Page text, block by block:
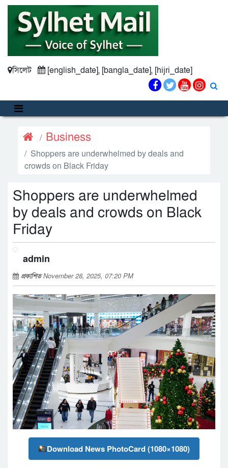
সিলেট [english_date], [bangla_date], [hijri_date]
Business
Shoppers are underwhelmed by deals and
crowds on Black Friday
Shoppers are underwhelmed
by deals and crowds on Black
Friday
admin
প্রকাশিতNovember 28, 2025, 07:20 PM
Download News PhotoCard (1080×1080)